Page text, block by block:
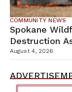
COMMUNITY NEWS
Spokane
Destruction
Containment
August 4, 2026